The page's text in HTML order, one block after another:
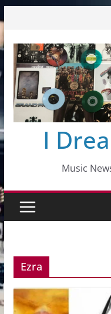
to
content
I
Music
Ezra